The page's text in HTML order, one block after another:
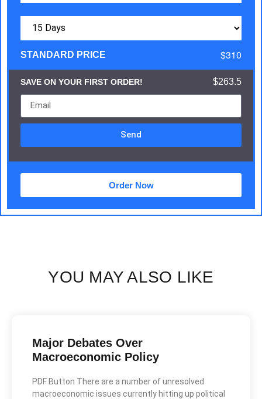
STANDARD PRICE $310
SAVE ON YOUR FIRST ORDER! $263.5
Send
Order Now
YOU MAY ALSO LIKE
Major Debates Over
Macroeconomic Policy
PDF Button There are a number of unresolved
macroeconomic issues currently hitting up political